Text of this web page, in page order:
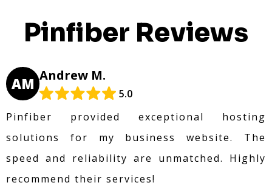
Pinfiber Reviews
AM Andrew M.
5.0
Pinfiber provided exceptional hosting
solutions for my business website. The
speed and reliability are unmatched. Highly
recommend their services!